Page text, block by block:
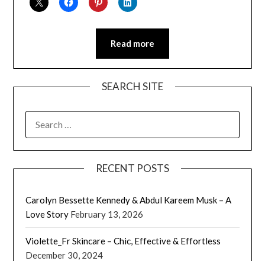
Read more
SEARCH SITE
FOR:
RECENT POSTS
Carolyn Bessette Kennedy & Abdul Kareem Musk – A
Love Story February 13, 2026
Violette_Fr Skincare – Chic, Effective & Effortless
December 30, 2024